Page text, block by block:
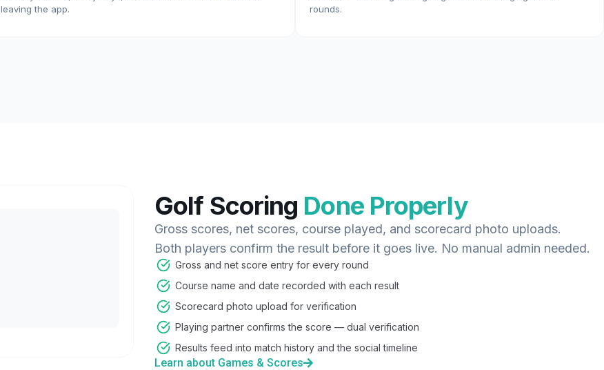
leaving the app.
rounds.
Golf Scoring Done Properly
Gross scores, net scores, course played, and scorecard photo uploads.
Both players confirm the result before it goes live. No manual admin needed.
Gross and net score entry for every round
Course name and date recorded with each result
Scorecard photo upload for verification
Playing partner confirms the score — dual verification
Results feed into match history and the social timeline
Learn about Games & Scores